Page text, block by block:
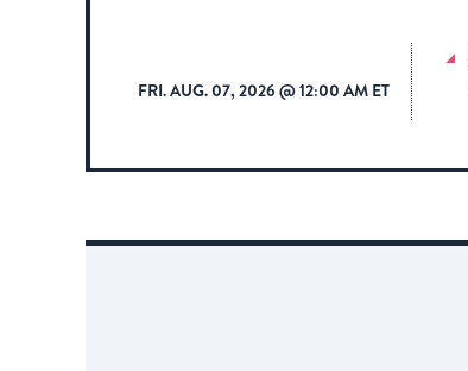
FRI. AUG. 07, 2026 @ 12:00 AM ET